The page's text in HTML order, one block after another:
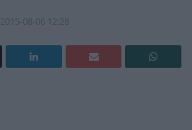
2015-08-06 12:28